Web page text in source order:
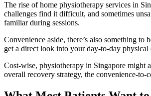
The rise of home physiotherapy services in
challenges find it difficult, and sometimes
familiar during sessions.
Convenience aside, there’s also something
get a direct look into your day-to-day
Cost-wise, physiotherapy in Singapore might
overall recovery strategy, the convenience-to-